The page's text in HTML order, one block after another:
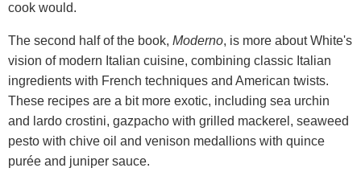
cook would.
The second half of the book, Moderno, is more about White's
vision of modern Italian cuisine, combining classic Italian
ingredients with French techniques and American twists.
These recipes are a bit more exotic, including sea urchin
and lardo crostini, gazpacho with grilled mackerel, seaweed
pesto with chive oil and venison medallions with quince
purée and juniper sauce.